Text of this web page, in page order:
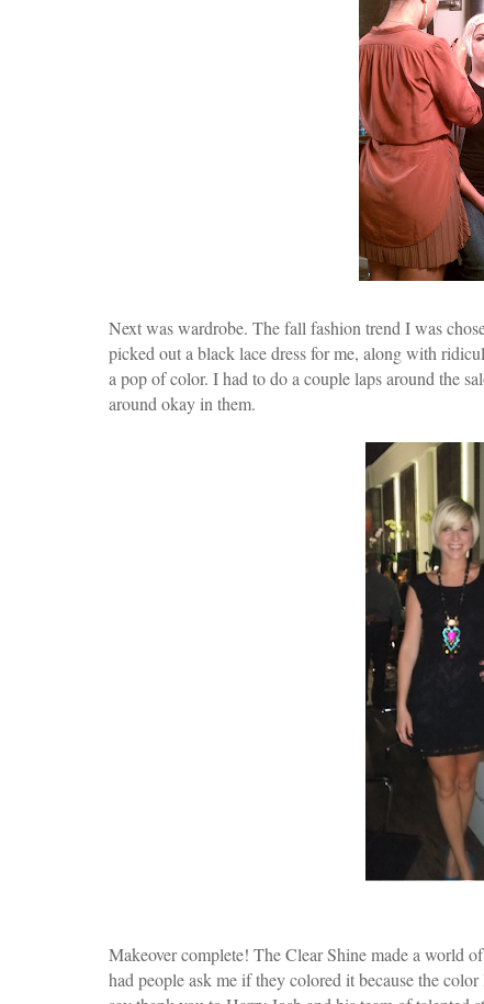
Next was wardrobe. The fall fashion trend I was
picked out a black lace dress for me, along with
a pop of color. I had to do a couple laps around the
around okay in them.
Makeover complete! The Clear Shine made a world
had people ask me if they colored it because the